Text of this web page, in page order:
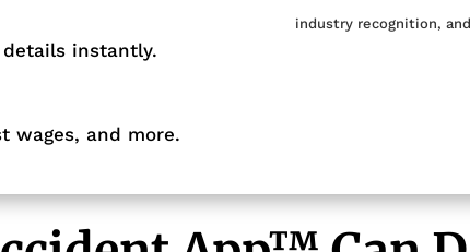
instantly.
wages, and more.
industry recognition,